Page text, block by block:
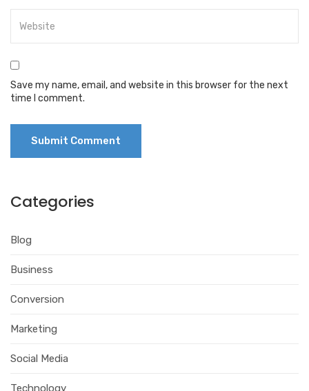
Save my name, email, and website in this browser for the next
time I comment.
Categories
Blog
Business
Conversion
Marketing
Social Media
Technology